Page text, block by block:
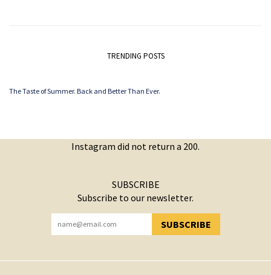
TRENDING POSTS
The Taste of Summer. Back and Better Than Ever.
Instagram did not return a 200.
SUBSCRIBE
Subscribe to our newsletter.
SUBSCRIBE
YOU HAVE SUCCESSFULLY SUBSCRIBED!